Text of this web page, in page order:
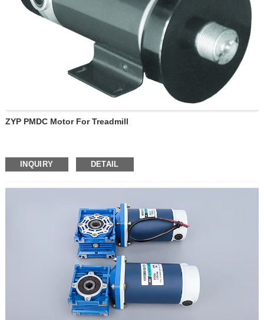
ZYP PMDC Motor For Treadmill
INQUIRY DETAIL